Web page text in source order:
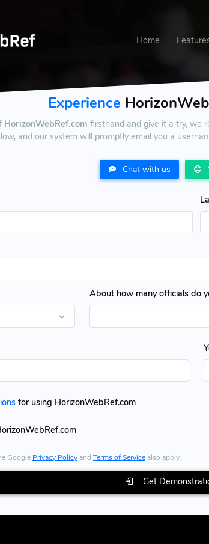
Home
Experience
HorizonWebRef.com firsthand and give it a try, we
and our system will promptly email you a
Chat with us
About how many officials do
for using HorizonWebRef.com
Google Privacy Policy and Terms of Service also apply.
Get